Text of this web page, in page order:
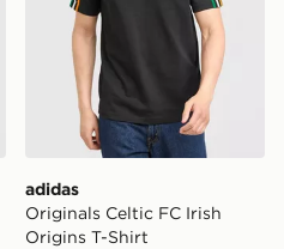
adidas
Originals Celtic FC Irish
Origins T-Shirt